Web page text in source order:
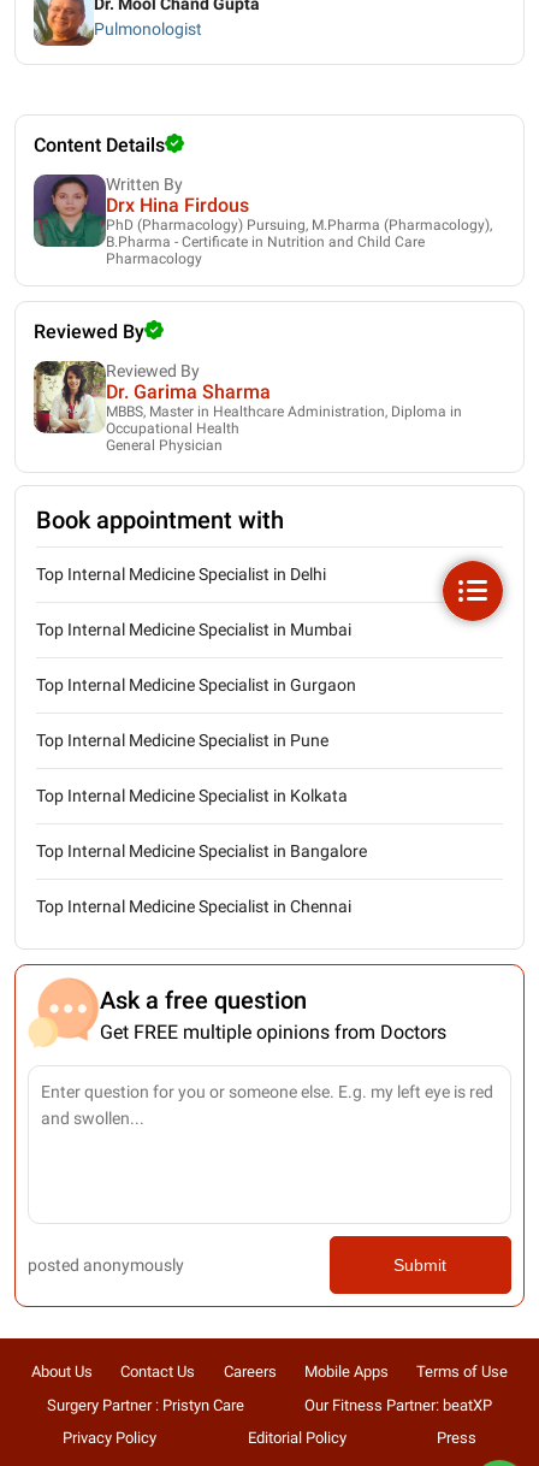
Pulmonologist
Content Details
Written By
Drx Hina Firdous
PhD (Pharmacology) Pursuing, M.Pharma (Pharmacology),
B.Pharma - Certificate in Nutrition and Child Care
Pharmacology
Reviewed By
Reviewed By
Dr. Garima Sharma
MBBS, Master in Healthcare Administration, Diploma in
Occupational Health
General Physician
Book appointment with
Top Internal Medicine Specialist in Delhi
Top Internal Medicine Specialist in Mumbai
Top Internal Medicine Specialist in Gurgaon
Top Internal Medicine Specialist in Pune
Top Internal Medicine Specialist in Kolkata
Top Internal Medicine Specialist in Bangalore
Top Internal Medicine Specialist in Chennai
Ask a free question
Get FREE multiple opinions from Doctors
posted anonymously Submit
About Us Contact Us Careers Mobile Apps
Terms of Use
Surgery Partner : Pristyn Care
Our Fitness Partner: beatXP
Privacy Policy
Editorial Policy Press